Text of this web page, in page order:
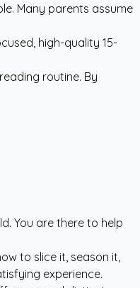
Many parents assume
high-quality 15-
routine. By
You are there to help
to slice it, season it,
experience.